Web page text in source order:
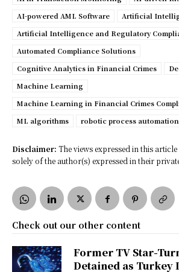
AI-powered AML Software
Artificial
Artificial Intelligence and Regulatory
Automated Compliance Solutions
Cognitive Analytics in Financial Crimes
Machine Learning
Machine Learning in Financial Crimes
ML algorithms
robotic process
Disclaimer: The views expressed in this
solely of the author(s) expressed in their
Check out our other content
Former TV Star-
Detained as Turkey